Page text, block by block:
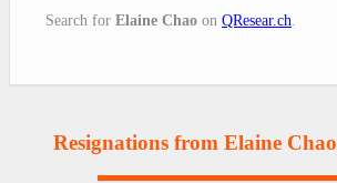
Search for Elaine Chao on QResear.ch
Resignations from Elaine Chao